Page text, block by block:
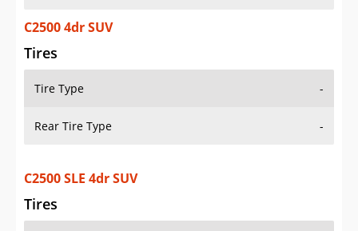
C2500 4dr SUV
Tires
Tire Type -
Rear Tire Type -
C2500 SLE 4dr SUV
Tires